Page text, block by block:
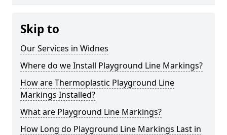
Skip to
Our Services in Widnes
Where do we Install Playground Line Markings?
How are Thermoplastic Playground Line
Markings Installed?
What are Playground Line Markings?
How Long do Playground Line Markings Last in